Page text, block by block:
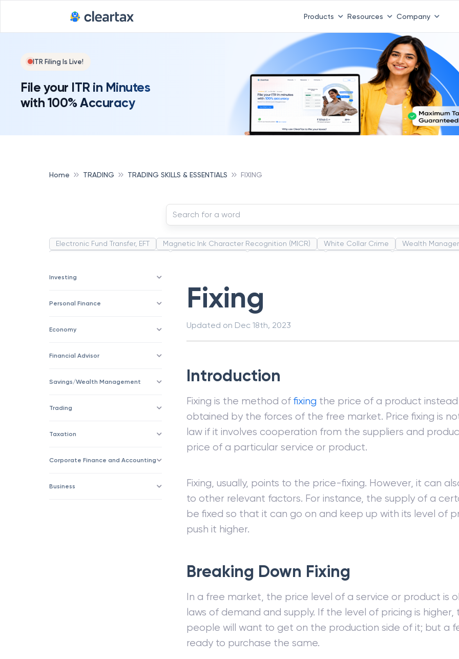
Products Resources Company
ITR Filing Is Live!
File your ITR in Minutes
with 100% Accuracy
Home TRADING TRADING SKILLS & ESSENTIALS FIXING
Electronic Fund Transfer, EFT Magnetic Ink Character Recognition (MICR) White Collar Crime Wealth
Investing
Personal Finance
Economy
Financial Advisor
Savings/Wealth Management
Trading
Taxation
Corporate Finance and Accounting
Business
Fixing
Updated on Dec 18th, 2023
Introduction
Fixing is the method offixing the price of a product
obtained by the forces of the free market. Price fixing is
law if it involves cooperation from the suppliers and
price of a particular service or product.
Fixing, usually, points to the price-fixing. However, it can
to other relevant factors. For instance, the supply of a
be fixed so that it can go on and keep up with its level of
push it higher.
Breaking Down Fixing
In a free market, the price level of a service or product is
laws of demand and supply. If the level of pricing is
people will want to get on the production side of it; but a
ready to purchase the same.